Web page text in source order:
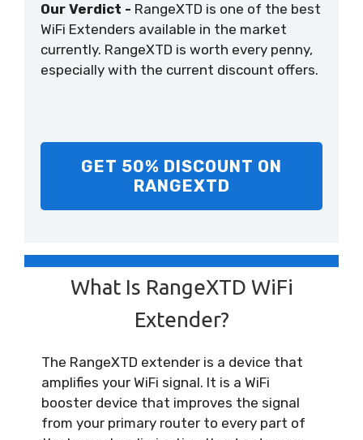
Our Verdict - RangeXTD is one of the best
WiFi Extenders available in the market
currently. RangeXTD is worth every penny,
especially with the current discount offers.
GET 50% DISCOUNT ON
RANGEXTD
What Is RangeXTD WiFi
Extender?
The RangeXTD extender is a device that
amplifies your WiFi signal. It is a WiFi
booster device that improves the signal
from your primary router to every part of